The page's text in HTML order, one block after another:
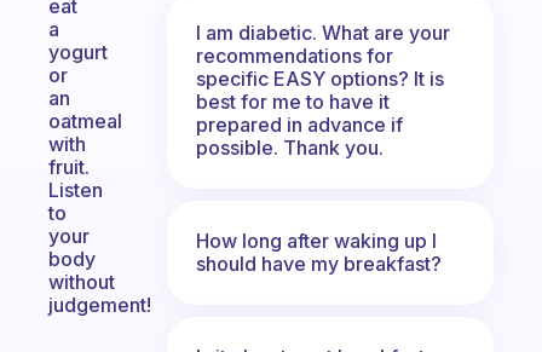
eat
a
yogurt
or
an
oatmeal
with
fruit.
Listen
to
your
body
without
judgement!
I am diabetic. What are your
recommendations for
specific EASY options? It is
best for me to have it
prepared in advance if
possible. Thank you.
How long after waking up I
should have my breakfast?